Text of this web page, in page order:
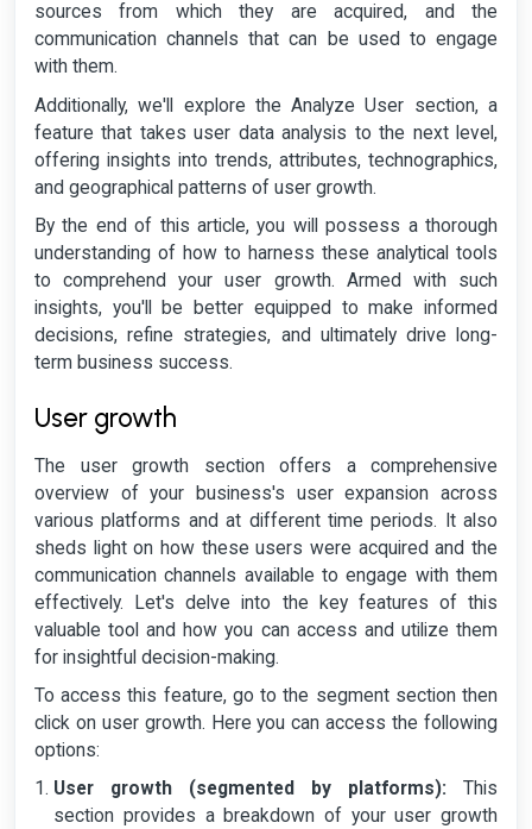
sources from which they are acquired, and the
communication channels that can be used to engage
with them.
Additionally, we'll explore the Analyze User section, a
feature that takes user data analysis to the next level,
offering insights into trends, attributes, technographics,
and geographical patterns of user growth.
By the end of this article, you will possess a thorough
understanding of how to harness these analytical tools
to comprehend your user growth. Armed with such
insights, you'll be better equipped to make informed
decisions, refine strategies, and ultimately drive long-
term business success.
User growth
The user growth section offers a comprehensive
overview of your business's user expansion across
various platforms and at different time periods. It also
sheds light on how these users were acquired and the
communication channels available to engage with them
effectively. Let's delve into the key features of this
valuable tool and how you can access and utilize them
for insightful decision-making.
To access this feature, go to the segment section then
click on user growth. Here you can access the following
options:
User growth (segmented by platforms): This
section provides a breakdown of your user growth